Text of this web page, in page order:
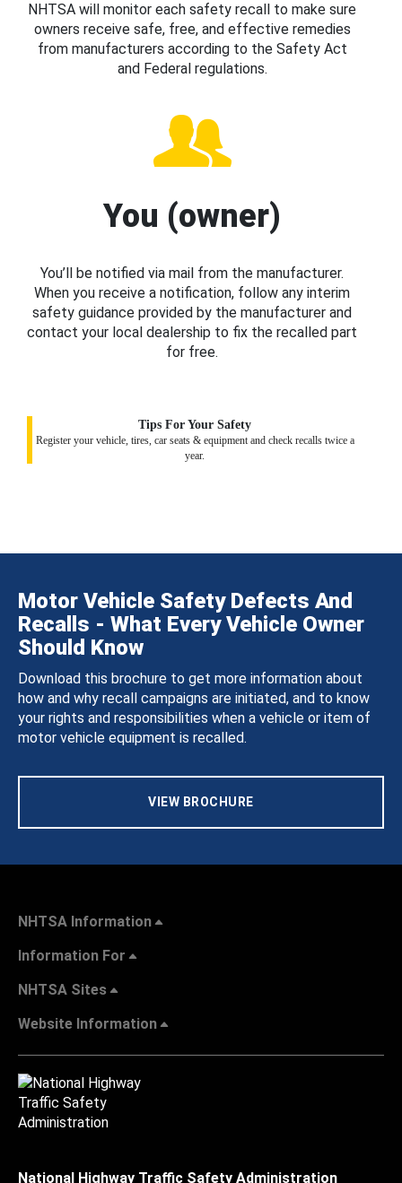
NHTSA will monitor each safety recall to make sure
owners receive safe, free, and effective remedies
from manufacturers according to the Safety Act
and Federal regulations.
You (owner)
You’ll be notified via mail from the manufacturer.
When you receive a notification, follow any interim
safety guidance provided by the manufacturer and
contact your local dealership to fix the recalled part
for free.
Tips For Your Safety
Register your vehicle, tires, car seats & equipment and check recalls twice a
year.
Motor Vehicle Safety Defects And
Recalls - What Every Vehicle Owner
Should Know
Download this brochure to get more information about
how and why recall campaigns are initiated, and to know
your rights and responsibilities when a vehicle or item of
motor vehicle equipment is recalled.
VIEW BROCHURE
NHTSA Information
Information For
NHTSA Sites
Website Information
National Highway Traffic Safety Administration